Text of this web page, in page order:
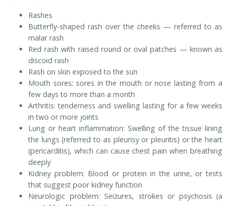
Rashes
Butterfly-shaped rash over the cheeks — referred to as
malar rash
Red rash with raised round or oval patches — known as
discoid rash
Rash on skin exposed to the sun
Mouth sores: sores in the mouth or nose lasting from a
few days to more than a month
Arthritis: tenderness and swelling lasting for a few weeks
in two or more joints
Lung or heart inflammation: Swelling of the tissue lining
the lungs (referred to as pleurisy or pleuritis) or the heart
(pericarditis), which can cause chest pain when breathing
deeply
Kidney problem: Blood or protein in the urine, or tests
that suggest poor kidney function
Neurologic problem: Seizures, strokes or psychosis (a